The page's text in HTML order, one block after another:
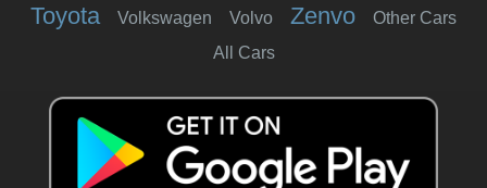
Toyota Volkswagen Volvo Zenvo
Other Cars
All Cars